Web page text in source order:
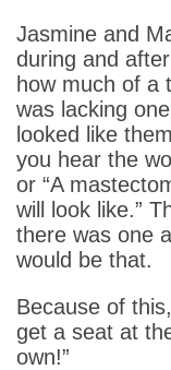
Jasmine and
during and
how much of a
was lacking
looked like
you hear the
or “A
will look like.”
there was one
would be that.
Because of
get a seat at
own!”